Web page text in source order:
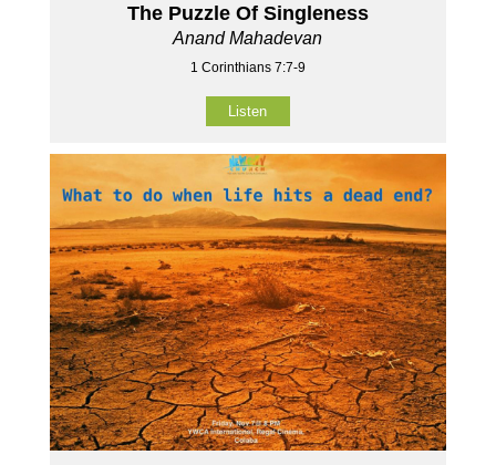
The Puzzle Of Singleness
Anand Mahadevan
1 Corinthians 7:7-9
Listen